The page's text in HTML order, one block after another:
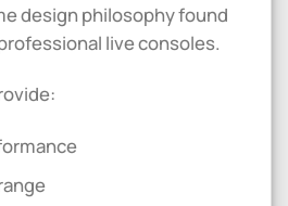
design philosophy found
live consoles.